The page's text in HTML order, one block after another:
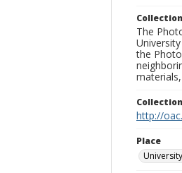
The
the
http://
Place